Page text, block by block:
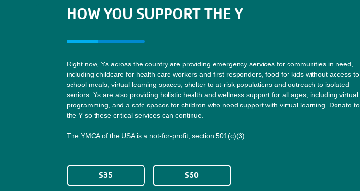
HOW YOU SUPPORT THE Y
Right now, Ys across the country are providing emergency services for communities in need,
including childcare for health care workers and first responders, food for kids without access to
school meals, virtual learning spaces, shelter to at-risk populations and outreach to isolated
seniors. Ys are also providing holistic health and wellness support for all ages, including virtual
programming, and a safe spaces for children who need support with virtual learning. Donate to
the Y so these critical services can continue.
The YMCA of the USA is a not-for-profit, section 501(c)(3).
$35 $50